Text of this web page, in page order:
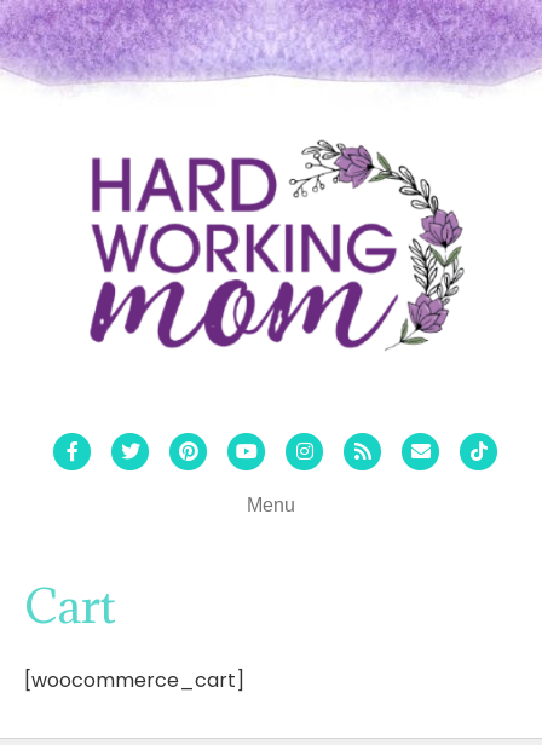
FacebookTwitterPinterestYoutubeInstagram
Rss Email Tiktok
Menu
Cart
[woocommerce_cart]